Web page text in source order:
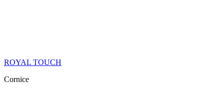
ROYAL TOUCH
Cornice